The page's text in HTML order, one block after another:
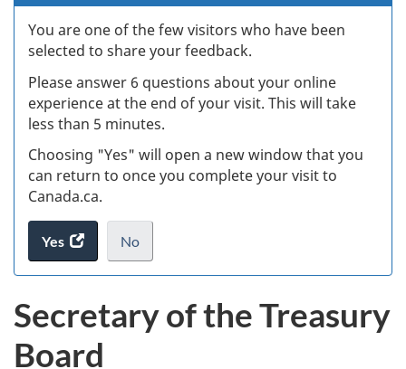
You are one of the few visitors who have been
selected to share your feedback.
Please answer 6 questions about your online
experience at the end of your visit. This will take
less than 5 minutes.
Choosing "Yes" will open a new window that you
can return to once you complete your visit to
Canada.ca.
Yes
access
the
survey.
No
I
want
.
Secretary of the Treasury
Board